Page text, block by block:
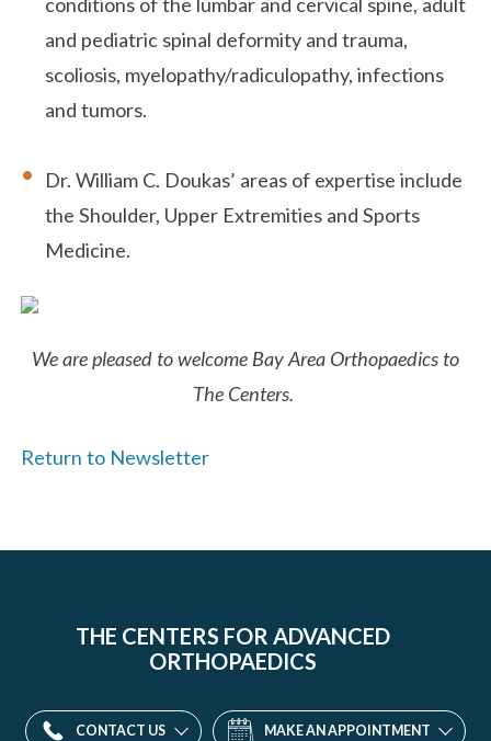
and pediatric spinal deformity and trauma,
scoliosis, myelopathy/radiculopathy, infections
and tumors.
Dr. William C. Doukas’ areas of expertise include
the Shoulder, Upper Extremities and Sports
Medicine.
We are pleased to welcome Bay Area Orthopaedics to
The Centers.
Return to Newsletter
THE CENTERS FOR ADVANCED
ORTHOPAEDICS
CONTACT US MAKE AN APPOINTMENT